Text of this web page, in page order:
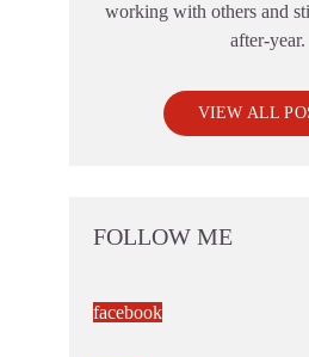
working with others and
after-year.
VIEW ALL
FOLLOW ME
facebook